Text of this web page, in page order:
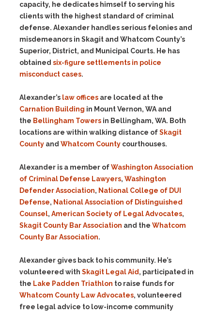
capacity, he dedicates himself to serving his
clients with the highest standard of criminal
defense. Alexander handles serious felonies and
misdemeanors in Skagit and Whatcom County’s
Superior, District, and Municipal Courts. He has
obtained six-figure settlements in police
misconduct cases.
Alexander’s law offices are located at the
Carnation Building in Mount Vernon, WA and
the Bellingham Towers in Bellingham, WA. Both
locations are within walking distance ofSkagit
County and Whatcom County courthouses.
Alexander is a member ofWashington Association
of Criminal Defense Lawyers, Washington
Defender Association, National College of DUI
Defense, National Association of Distinguished
Counsel, American Society of Legal Advocates,
Skagit County Bar Association and the Whatcom
County Bar Association.
Alexander gives back to his community. He’s
volunteered with Skagit Legal Aid , participated in
the Lake Padden Triathlon to raise funds for
Whatcom County Law Advocates, volunteered
free legal advice to low-income community